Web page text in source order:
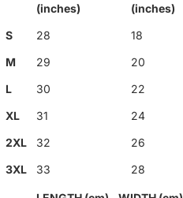
(inches)
(inches)
S
28 18
M
29 20
L
30 22
XL
31 24
2XL
32 26
3XL
33 28